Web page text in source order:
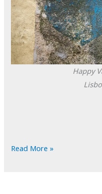
Happy
POTD:
Read More »